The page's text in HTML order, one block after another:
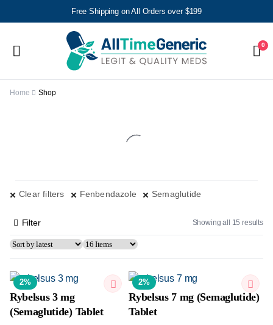
Free Shipping on All Orders over $199
0
Home Shop
Clear filters Fenbendazole Semaglutide
Showing all 15 results
Filter
2%
Rybelsus 3 mg
(Semaglutide) Tablet
2%
Rybelsus 7 mg (Semaglutide)
Tablet